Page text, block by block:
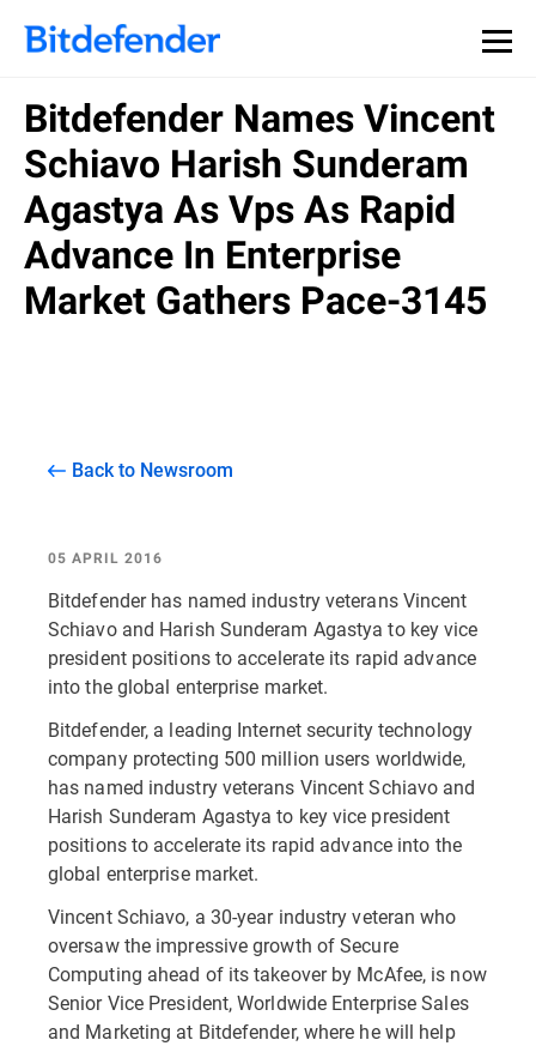
Bitdefender Names Vincent
Schiavo Harish Sunderam
Agastya As Vps As Rapid
Advance In Enterprise
Market Gathers Pace-3145
Back to Newsroom
05 APRIL 2016
Bitdefender has named industry veterans Vincent
Schiavo and Harish Sunderam Agastya to key vice
president positions to accelerate its rapid advance
into the global enterprise market.
Bitdefender, a leading Internet security technology
company protecting 500 million users worldwide,
has named industry veterans Vincent Schiavo and
Harish Sunderam Agastya to key vice president
positions to accelerate its rapid advance into the
global enterprise market.
Vincent Schiavo, a 30-year industry veteran who
oversaw the impressive growth of Secure
Computing ahead of its takeover by McAfee, is now
Senior Vice President, Worldwide Enterprise Sales
and Marketing at Bitdefender, where he will help